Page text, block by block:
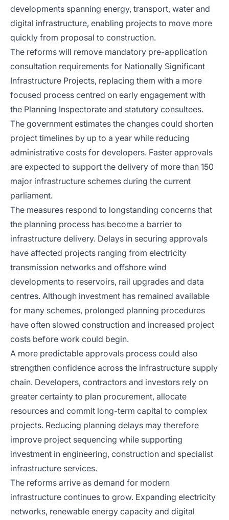
developments spanning energy, transport, water and
digital infrastructure, enabling projects to move more
quickly from proposal to construction.
The reforms will remove mandatory pre-application
consultation requirements for Nationally Significant
Infrastructure Projects, replacing them with a more
focused process centred on early engagement with
the Planning Inspectorate and statutory consultees.
The government estimates the changes could shorten
project timelines by up to a year while reducing
administrative costs for developers. Faster approvals
are expected to support the delivery of more than 150
major infrastructure schemes during the current
parliament.
The measures respond to longstanding concerns that
the planning process has become a barrier to
infrastructure delivery. Delays in securing approvals
have affected projects ranging from electricity
transmission networks and offshore wind
developments to reservoirs, rail upgrades and data
centres. Although investment has remained available
for many schemes, prolonged planning procedures
have often slowed construction and increased project
costs before work could begin.
A more predictable approvals process could also
strengthen confidence across the infrastructure supply
chain. Developers, contractors and investors rely on
greater certainty to plan procurement, allocate
resources and commit long-term capital to complex
projects. Reducing planning delays may therefore
improve project sequencing while supporting
investment in engineering, construction and specialist
infrastructure services.
The reforms arrive as demand for modern
infrastructure continues to grow. Expanding electricity
networks, renewable energy capacity and digital